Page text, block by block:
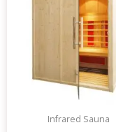
Infrared Sauna